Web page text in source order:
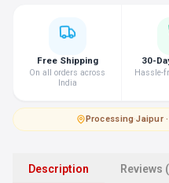
Free Shipping
On all orders across
India
30-
Hassle-
Processing·Jaipur
Description Reviews